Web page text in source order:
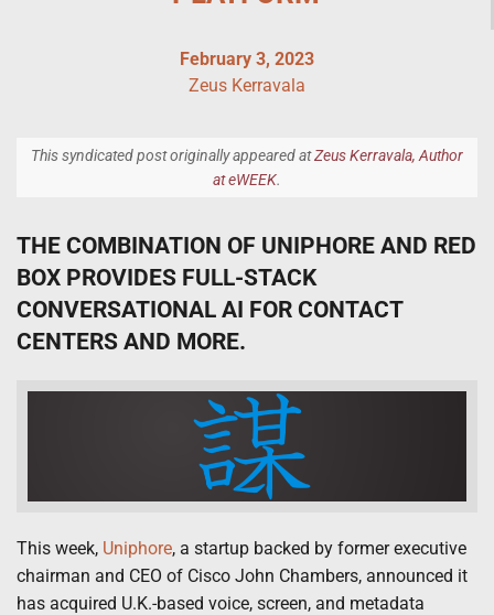
February 3, 2023
Zeus Kerravala
This syndicated post originally appeared atZeus Kerravala, Author
at eWEEK.
THE COMBINATION OF UNIPHORE AND RED
BOX PROVIDES FULL-STACK
CONVERSATIONAL AI FOR CONTACT
CENTERS AND MORE.
This week, Uniphore, a startup backed by former executive
chairman and CEO of Cisco John Chambers, announced it
has acquired U.K.-based voice, screen, and metadata